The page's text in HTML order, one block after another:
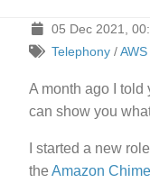
05 Dec 2021,
Telephony/AWS
A month ago I told
can show you
I started a new
the Amazon